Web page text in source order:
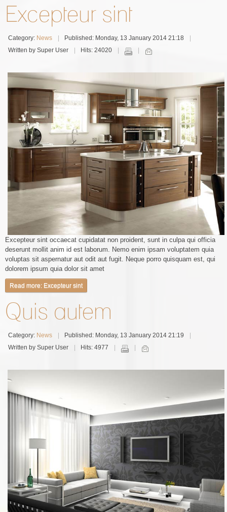
Excepteur sint
Category: News
Published: Monday, 13 January 2014 21:18
Written by Super User
Hits: 24020
Excepteur sint occaecat cupidatat non proident, sunt in culpa qui officia
deserunt mollit anim id est laborum. Nemo enim ipsam voluptatem quia
voluptas sit aspernatur aut odit aut fugit. Neque porro quisquam est, qui
dolorem ipsum quia dolor sit amet
Read more: Excepteur sint
Quis autem
Category: News
Published: Monday, 13 January 2014 21:19
Written by Super User
Hits: 4977